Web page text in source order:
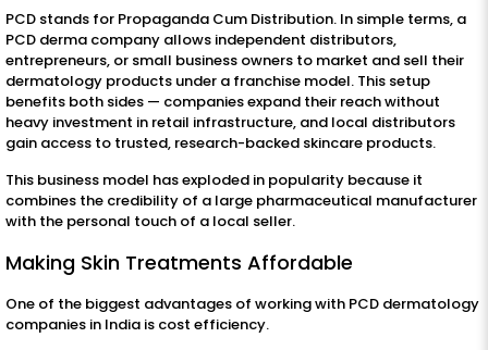
PCD stands for Propaganda Cum Distribution. In simple terms, a
PCD derma company allows independent distributors,
entrepreneurs, or small business owners to market and sell their
dermatology products under a franchise model. This setup
benefits both sides — companies expand their reach without
heavy investment in retail infrastructure, and local distributors
gain access to trusted, research-backed skincare products.
This business model has exploded in popularity because it
combines the credibility of a large pharmaceutical manufacturer
with the personal touch of a local seller.
Making Skin Treatments Affordable
One of the biggest advantages of working with PCD dermatology
companies in India is cost efficiency.